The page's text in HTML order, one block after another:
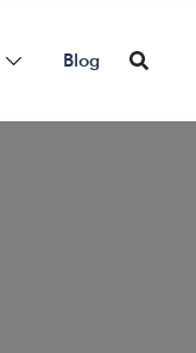
Blog